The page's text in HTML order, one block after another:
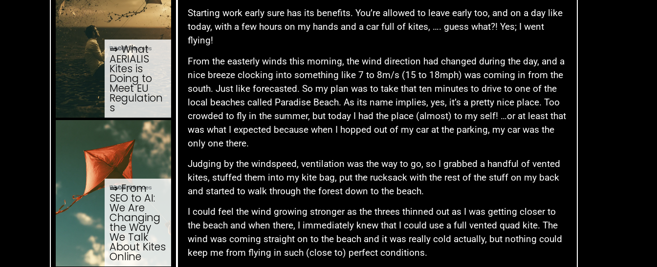
04.08. '26
Website Issues
⇒ What
AERIALIS
Kites is
Doing to
Meet EU
Regulation
s
03.08. '26
Website Issues
⇒ From
SEO to AI:
We Are
Changing
the Way
We Talk
About Kites
Online
Starting work early sure has its benefits. You’re allowed to leave early too, and on a day like
today, with a few hours on my hands and a car full of kites, …. guess what?! Yes; I went
flying!
From the easterly winds this morning, the wind direction had changed during the day, and a
nice breeze clocking into something like 7 to 8m/s (15 to 18mph) was coming in from the
south. Just like forecasted. So my plan was to take that ten minutes to drive to one of the
local beaches called Paradise Beach. As its name implies, yes, it’s a pretty nice place. Too
crowded to fly in the summer, but today I had the place (almost) to my self! …or at least that
was what I expected because when I hopped out of my car at the parking, my car was the
only one there.
Judging by the windspeed, ventilation was the way to go, so I grabbed a handful of vented
kites, stuffed them into my kite bag, put the rucksack with the rest of the stuff on my back
and started to walk through the forest down to the beach.
I could feel the wind growing stronger as the threes thinned out as I was getting closer to
the beach and when there, I immediately knew that I could use a full vented quad kite. The
wind was coming straight on to the beach and it was really cold actually, but nothing could
keep me from flying in such (close to) perfect conditions.